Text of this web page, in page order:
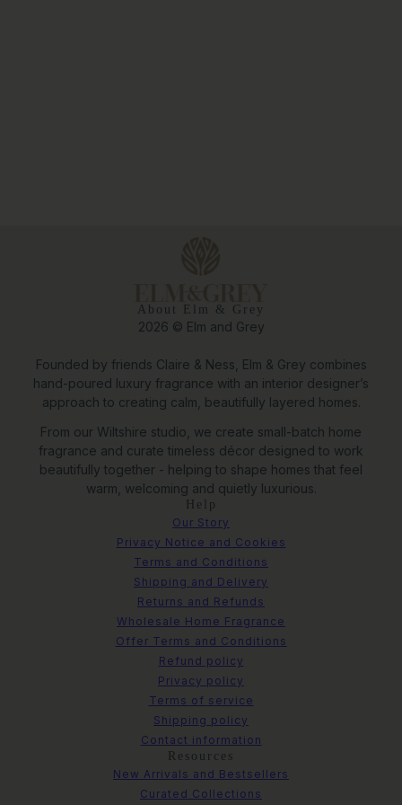
About Elm & Grey
2026 © Elm and Grey
Founded by friends Claire & Ness, Elm & Grey combines
hand-poured luxury fragrance with an interior designer’s
approach to creating calm, beautifully layered homes.
From our Wiltshire studio, we create small-batch home
fragrance and curate timeless décor designed to work
beautifully together - helping to shape homes that feel
warm, welcoming and quietly luxurious.
Help
Our Story
Privacy Notice and Cookies
Terms and Conditions
Shipping and Delivery
Returns and Refunds
Wholesale Home Fragrance
Offer Terms and Conditions
Refund policy
Privacy policy
Terms of service
Shipping policy
Contact information
Resources
New Arrivals and Bestsellers
Curated Collections